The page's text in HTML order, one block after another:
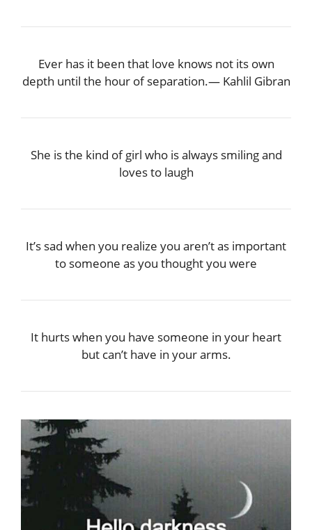
Ever has it been that love knows not its own
depth until the hour of separation.― Kahlil Gibran
She is the kind of girl who is always smiling and
loves to laugh
It’s sad when you realize you aren’t as important
to someone as you thought you were
It hurts when you have someone in your heart
but can’t have in your arms.